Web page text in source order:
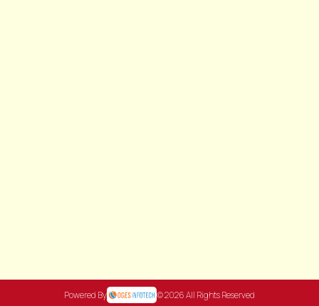
Powered By © 2026 All Rights Reserved